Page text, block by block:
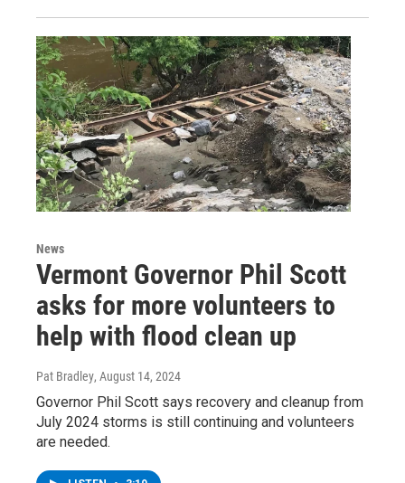
News
Vermont Governor Phil Scott
asks for more volunteers to
help with flood clean up
Pat Bradley, August 14, 2024
Governor Phil Scott says recovery and cleanup from
July 2024 storms is still continuing and volunteers
are needed.